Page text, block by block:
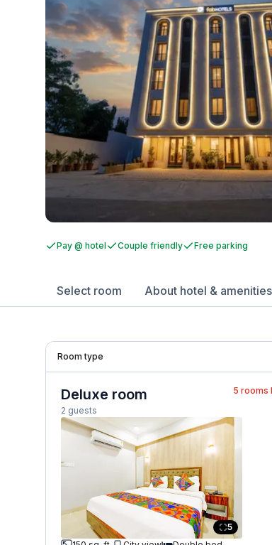
Pay @ hotel Couple friendly Free parking
Select room About hotel & amenities
Room type
Deluxe room
2 guests
5 rooms
5